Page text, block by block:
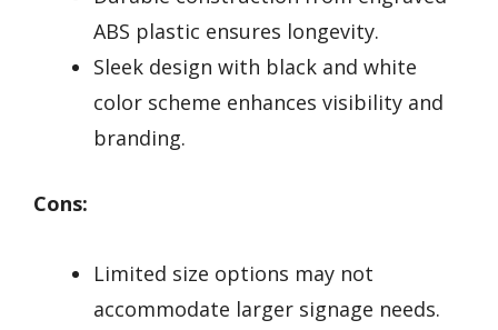
ABS plastic ensures longevity.
Sleek design with black and white
color scheme enhances visibility and
branding.
Cons:
Limited size options may not
accommodate larger signage needs.